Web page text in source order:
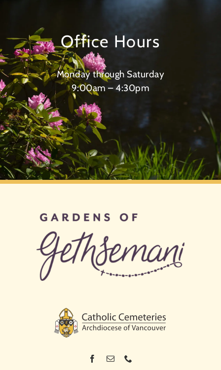
Office Hours
Monday through Saturday
9:00am – 4:30pm